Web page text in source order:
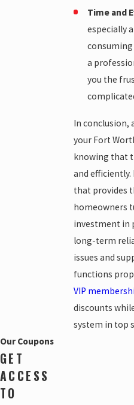
Time and
especially
consuming
a
you the
In conclusion,
your Fort
knowing that
and
that provides
homeowners
investment in
long-term
issues and
functions
VIP
discounts
system in top
Our Coupons
GET
ACCESS
TO